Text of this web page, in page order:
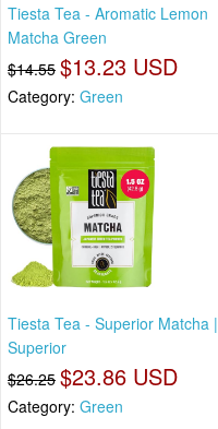
Tiesta Tea - Aromatic Lemon
Matcha Green
$14.55 $13.23 USD
Category: Green
Tiesta Tea - Superior Matcha |
Superior
$26.25 $23.86 USD
Category: Green